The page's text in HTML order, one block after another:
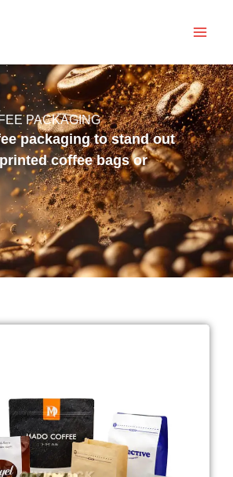
PACKAGING
packaging to stand out
coffee bags or